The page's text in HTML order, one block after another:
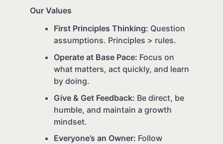
Our Values
First Principles Thinking: Question
assumptions. Principles > rules.
Operate at Base Pace: Focus on
what matters, act quickly, and learn
by doing.
Give & Get Feedback: Be direct, be
humble, and maintain a growth
mindset.
Everyone’s an Owner: Follow